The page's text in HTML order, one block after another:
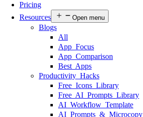
Pricing
Resources
Open menu
Blogs
All
App Focus
App Comparison
Best Apps
Productivity Hacks
Free Icons Library
Free AI Prompts Library
AI Workflow Template
AI Prompts & Microcopy